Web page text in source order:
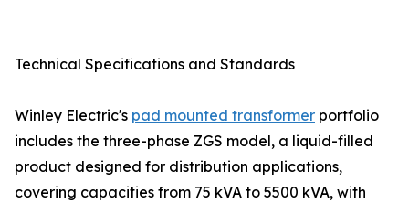
Technical Specifications and Standards
Winley Electric's pad mounted transformer portfolio
includes the three-phase ZGS model, a liquid-filled
product designed for distribution applications,
covering capacities from 75 kVA to 5500 kVA, with